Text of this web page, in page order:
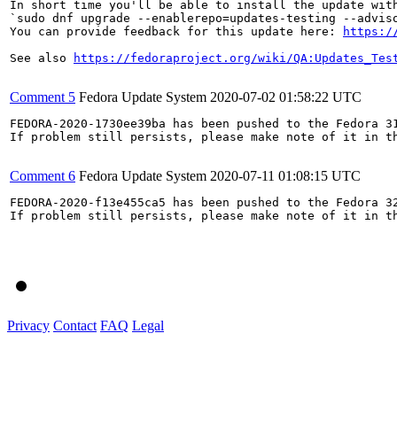
In short time you'll be able to install the update with
`sudo dnf upgrade --enablerepo=updates-testing --
You can provide feedback for this update here:
https://
See also
https://fedoraproject.org/wiki/
Comment 5 Fedora Update System 2020-07-02 01:58:22 UTC
FEDORA-2020-1730ee39ba has been pushed to the
If problem still persists, please make note of it in
Comment 6 Fedora Update System 2020-07-11 01:08:15 UTC
FEDORA-2020-f13e455ca5 has been pushed to the
If problem still persists, please make note of it in
Privacy Contact FAQ Legal